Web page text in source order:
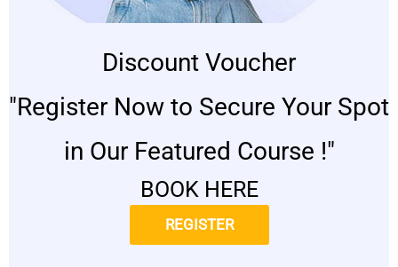
Discount Voucher
"Register Now to Secure Your Spot
in Our Featured Course !"
BOOK HERE
REGISTER